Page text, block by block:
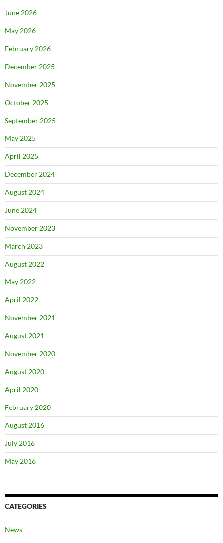
June 2026
May 2026
February 2026
December 2025
November 2025
October 2025
September 2025
May 2025
April 2025
December 2024
August 2024
June 2024
November 2023
March 2023
August 2022
May 2022
April 2022
November 2021
August 2021
November 2020
August 2020
April 2020
February 2020
August 2016
July 2016
May 2016
CATEGORIES
News